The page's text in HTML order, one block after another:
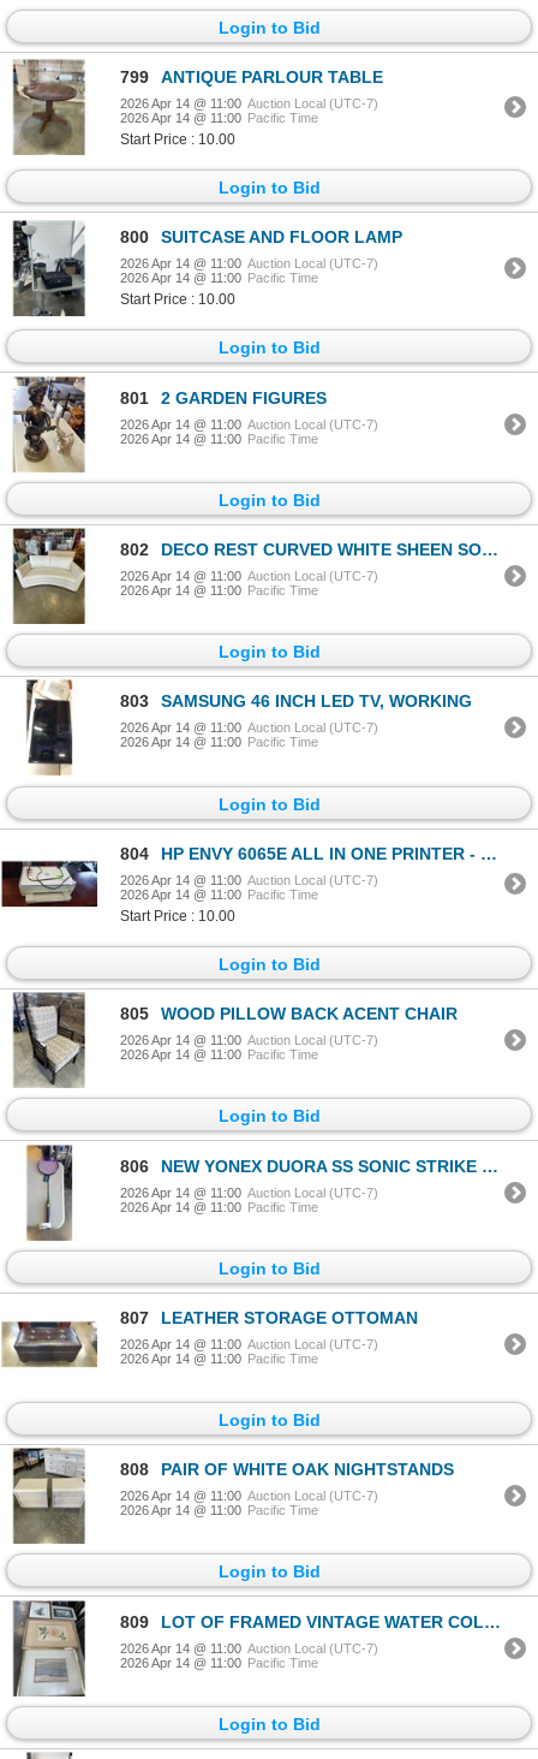
Login to Bid
799 ANTIQUE PARLOUR TABLE
2026 Apr 14 @ 11:00 Auction Local (UTC-7)
2026 Apr 14 @ 11:00 Pacific Time
Start Price : 10.00
Login to Bid
800 SUITCASE AND FLOOR LAMP
2026 Apr 14 @ 11:00 Auction Local (UTC-7)
2026 Apr 14 @ 11:00 Pacific Time
Start Price : 10.00
Login to Bid
801 2 GARDEN FIGURES
2026 Apr 14 @ 11:00 Auction Local (UTC-7)
2026 Apr 14 @ 11:00 Pacific Time
Login to Bid
802 DECO REST CURVED WHITE SHEEN SOFA
2026 Apr 14 @ 11:00 Auction Local (UTC-7)
2026 Apr 14 @ 11:00 Pacific Time
Login to Bid
803 SAMSUNG 46 INCH LED TV, WORKING
2026 Apr 14 @ 11:00 Auction Local (UTC-7)
2026 Apr 14 @ 11:00 Pacific Time
Login to Bid
804 HP ENVY 6065E ALL IN ONE PRINTER - TESTED WORKING
2026 Apr 14 @ 11:00 Auction Local (UTC-7)
2026 Apr 14 @ 11:00 Pacific Time
Start Price : 10.00
Login to Bid
805 WOOD PILLOW BACK ACENT CHAIR
2026 Apr 14 @ 11:00 Auction Local (UTC-7)
2026 Apr 14 @ 11:00 Pacific Time
Login to Bid
806 NEW YONEX DUORA SS SONIC STRIKE BADMINTON RACQUET
2026 Apr 14 @ 11:00 Auction Local (UTC-7)
2026 Apr 14 @ 11:00 Pacific Time
Login to Bid
807 LEATHER STORAGE OTTOMAN
2026 Apr 14 @ 11:00 Auction Local (UTC-7)
2026 Apr 14 @ 11:00 Pacific Time
Login to Bid
808 PAIR OF WHITE OAK NIGHTSTANDS
2026 Apr 14 @ 11:00 Auction Local (UTC-7)
2026 Apr 14 @ 11:00 Pacific Time
Login to Bid
809 LOT OF FRAMED VINTAGE WATER COLOURS
2026 Apr 14 @ 11:00 Auction Local (UTC-7)
2026 Apr 14 @ 11:00 Pacific Time
Login to Bid